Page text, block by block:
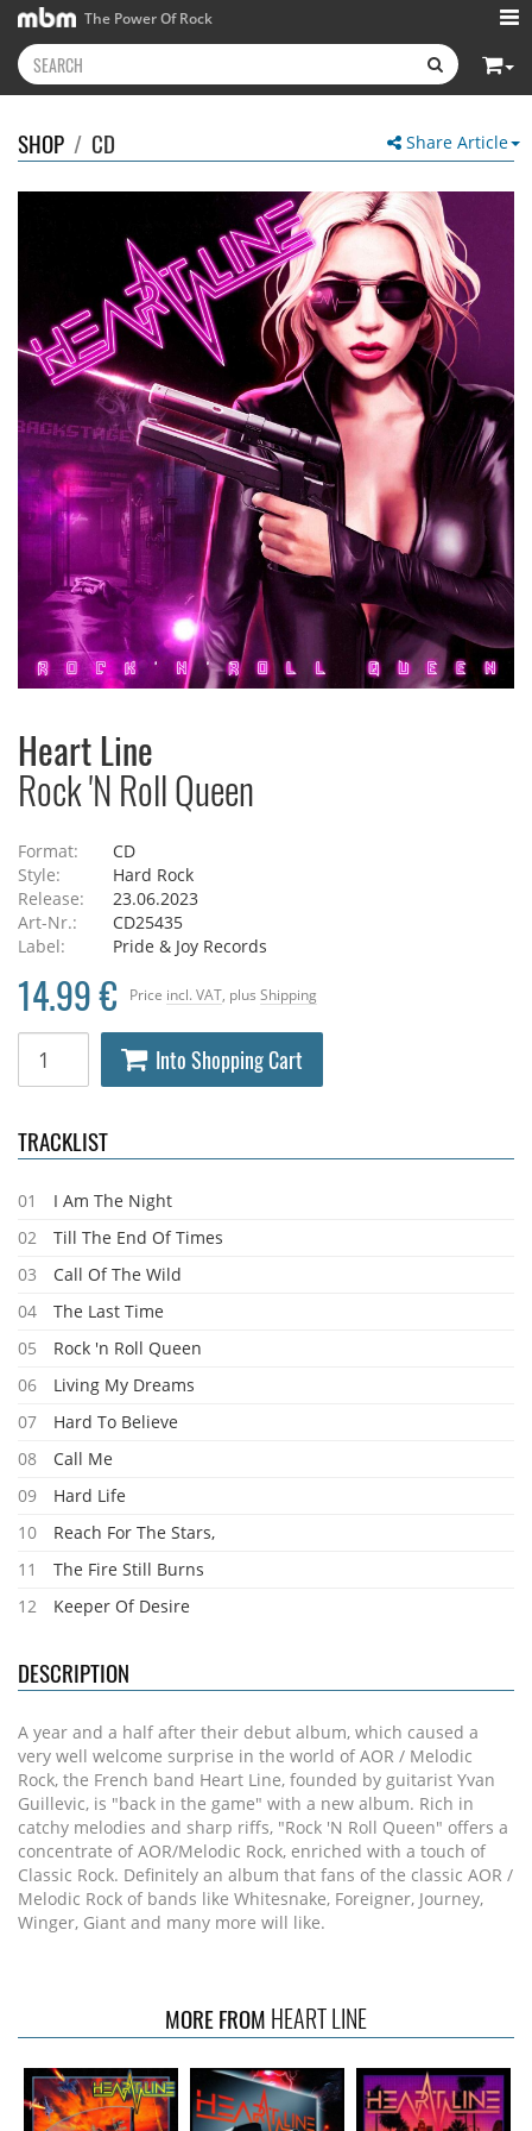
The Power Of Rock
Share Article
SHOP / CD
Heart Line
Rock 'N Roll Queen
Format:
CD
Style:
Hard Rock
Release:
23.06.2023
Art-Nr.:
CD25435
Label:
Pride & Joy Records
Price incl. VAT , plus Shipping
14.99 €
Into Shopping Cart
TRACKLIST
01
I Am The Night
02
Till The End Of Times
03
Call Of The Wild
04
The Last Time
05
Rock 'n Roll Queen
06
Living My Dreams
07
Hard To Believe
08
Call Me
09
Hard Life
10
Reach For The Stars,
11
The Fire Still Burns
12
Keeper Of Desire
DESCRIPTION
A year and a half after their debut album, which caused a
very well welcome surprise in the world of AOR / Melodic
Rock, the French band Heart Line, founded by guitarist Yvan
Guillevic, is "back in the game" with a new album. Rich in
catchy melodies and sharp riffs, "Rock 'N Roll Queen" offers a
concentrate of AOR/Melodic Rock, enriched with a touch of
Classic Rock. Definitely an album that fans of the classic AOR /
Melodic Rock of bands like Whitesnake, Foreigner, Journey,
Winger, Giant and many more will like.
MORE FROM HEART LINE